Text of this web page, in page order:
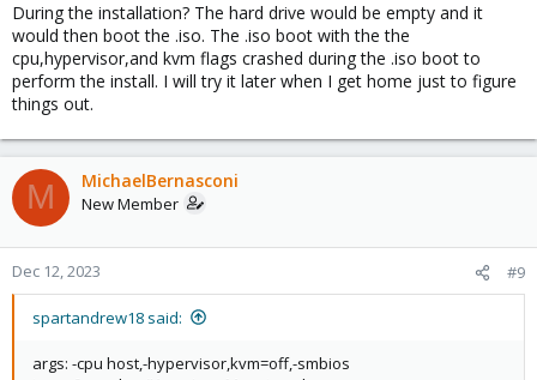
During the installation? The hard drive would be empty and it
would then boot the .iso. The .iso boot with the the
cpu,hypervisor,and kvm flags crashed during the .iso boot to
perform the install. I will try it later when I get home just to figure
things out.
M MichaelBernasconi
New Member
Dec 12, 2023 #9
spartandrew18 said:
args: -cpu host,-hypervisor,kvm=off,-smbios